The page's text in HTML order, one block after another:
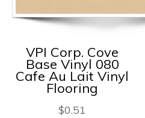
VPI Corp. Cove
Base Vinyl 080
Cafe Au Lait Vinyl
Flooring
$0.51